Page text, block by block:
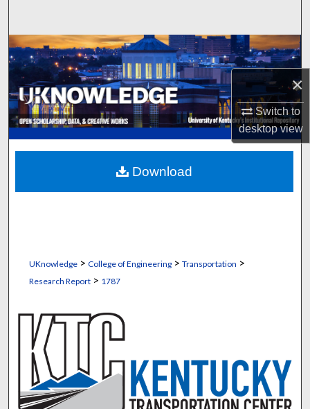
×
Switch to
desktopview
Browse Collections
My Account
About
Digital Commons Network™
UKnowledge> College of Engineering> Transportation >
Research Report> 1787
Download